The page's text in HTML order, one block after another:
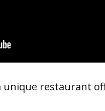
unique restaurant